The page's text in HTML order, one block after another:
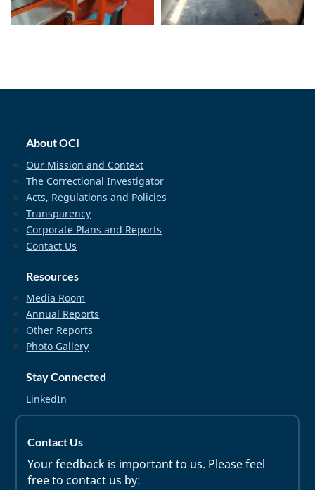
About OCI
Our Mission and Context
The Correctional Investigator
Acts, Regulations and Policies
Transparency
Corporate Plans and Reports
Contact Us
Resources
Media Room
Annual Reports
Other Reports
Photo Gallery
Stay Connected
LinkedIn
Contact Us
Your feedback is important to us. Please feel
free to contact us by: